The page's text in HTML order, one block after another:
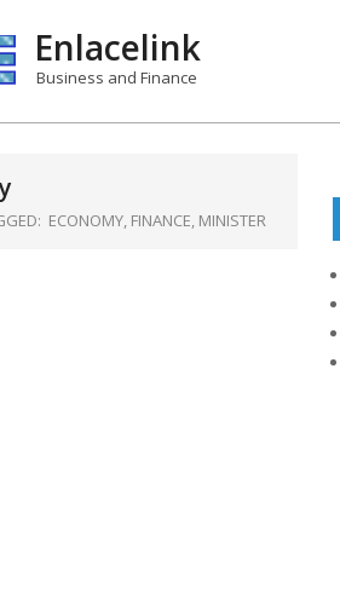
Enlacelink
Business and Finance
ECONOMY, FINANCE, MINISTER